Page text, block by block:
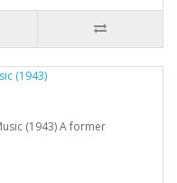
(1943) A former